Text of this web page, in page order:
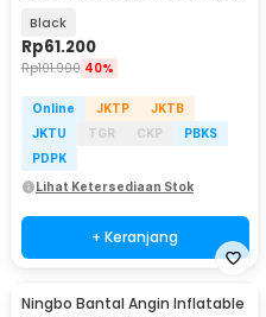
Black
Rp61.200
Rp101.900 40%
Online JKTP
JKTB
JKTU
TGR CKP
PBKS
PDPK
Lihat Ketersediaan Stok
+ Keranjang
Ningbo Bantal Angin Inflatable